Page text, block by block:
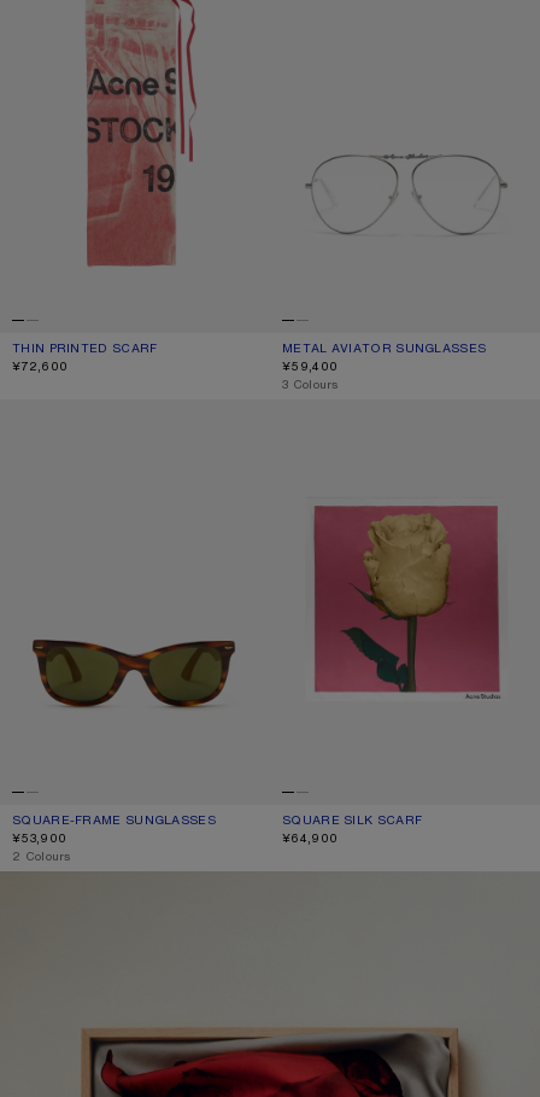
THIN PRINTED SCARF
CURRENT COLOUR: DARK PINK
PRICE: ¥72,600.
¥72,600
METAL AVIATOR SUNGLASSES
CURRENT COLOUR: VINTAGE
PRICE: ¥59,400.
¥59,400
,3 Colours
SQUARE-FRAME SUNGLASSES
CURRENT COLOUR: BROWN/GOLD
PRICE: ¥53,900.
¥53,900
,2 Colours
SQUARE SILK SCARF
CURRENT COLOUR: OLD PINK
PRICE: ¥64,900.
¥64,900